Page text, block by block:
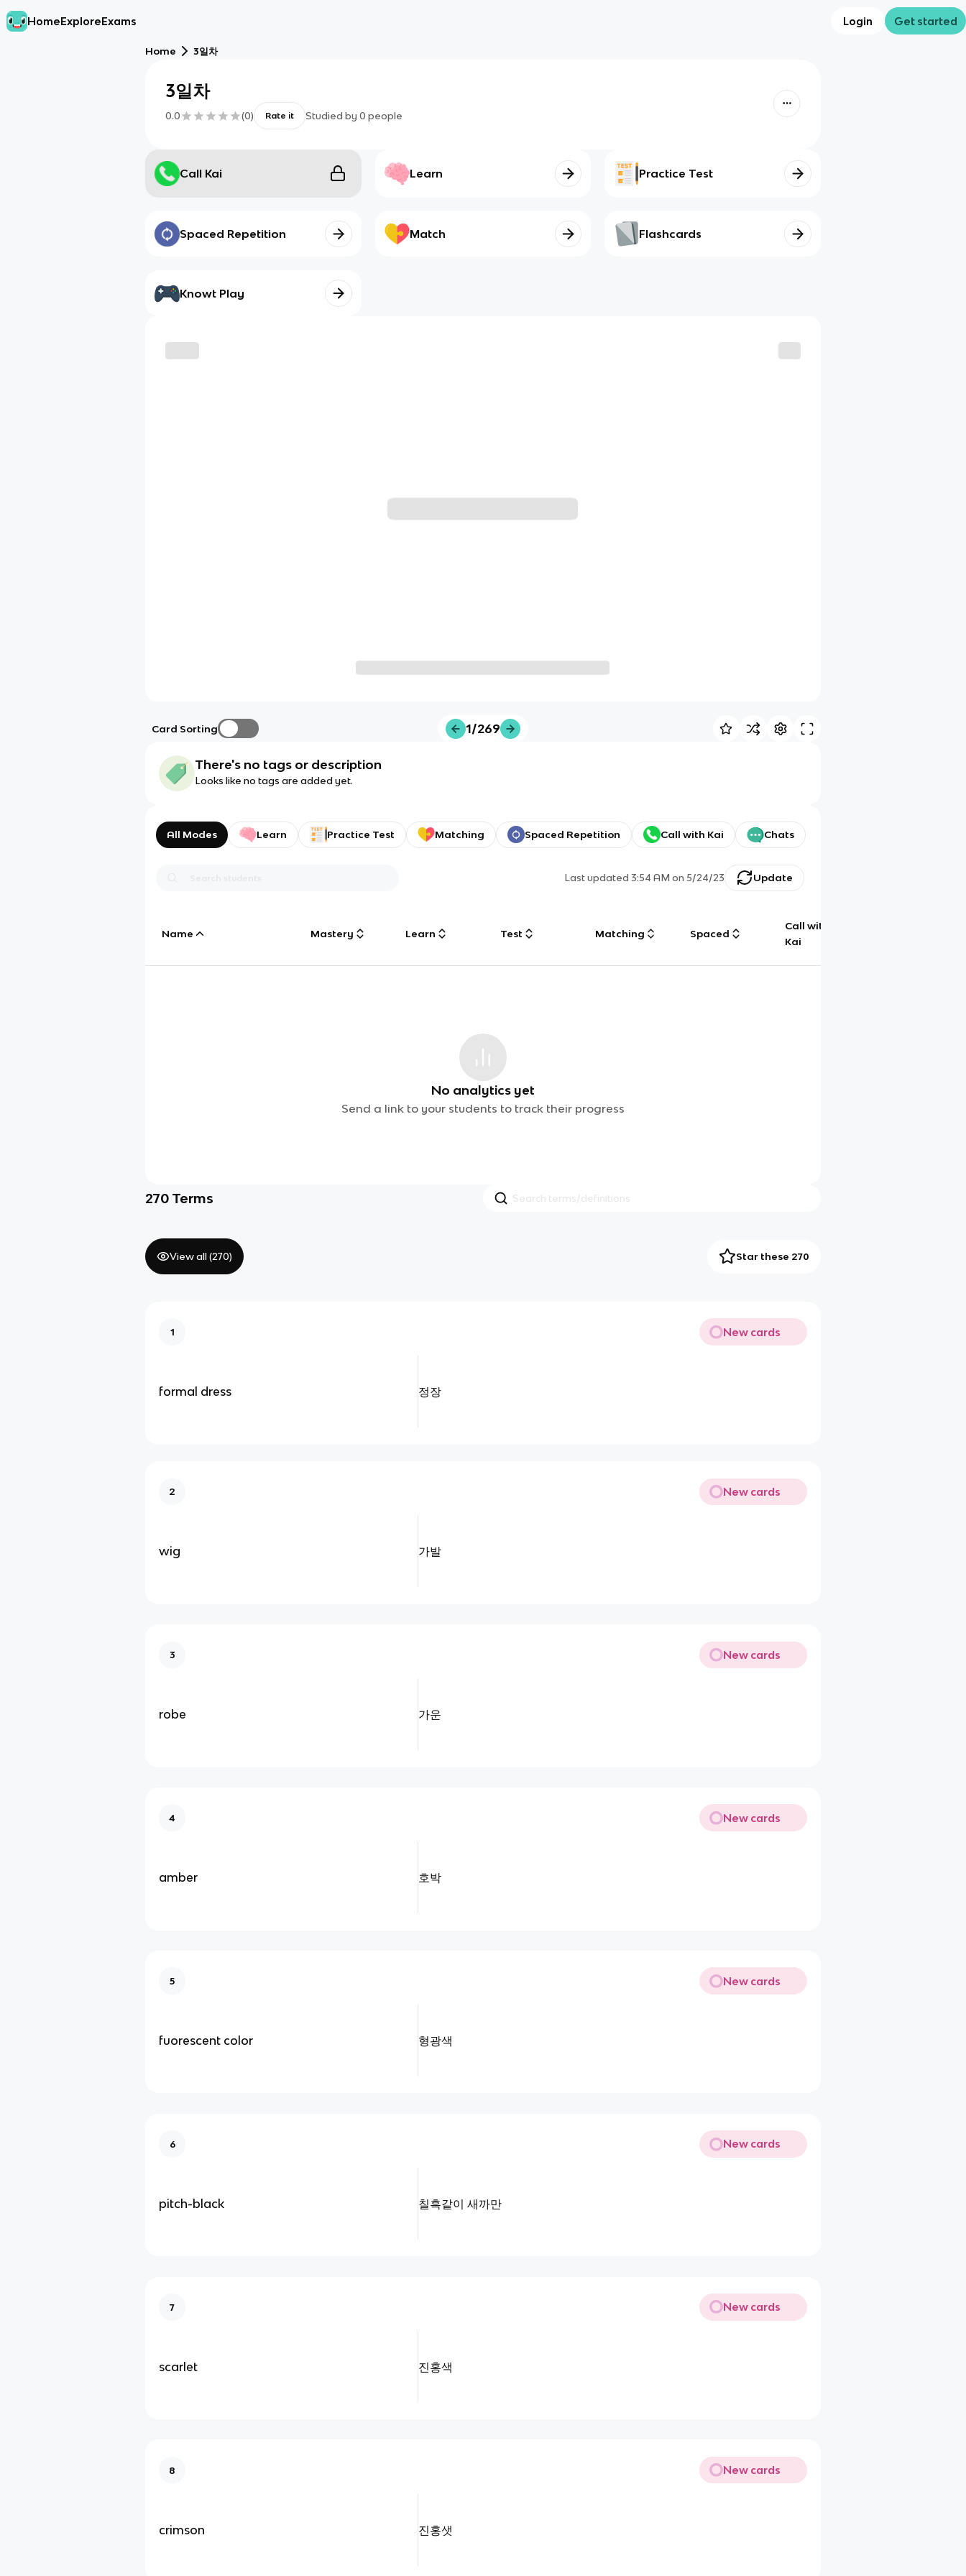
HomeExploreExams Login Get started
Home 3일차
3일차
0.0 (0) Rate it Studied by 0 people
Call Kai Learn Practice Test
Spaced Repetition Match Flashcards
Knowt Play
Card Sorting 1/269
There's no tags or description
Looks like no tags are added yet.
All Modes Learn Practice Test Matching Spaced Repetition Call with Kai Chats
Last updated3:54 AM on 5/24/23 Update
Name Mastery Learn Test Matching Spaced
Call with
Kai
No analytics yet
Send a link to your students to track their progress
270 Terms
View all (270) Star these 270
1 New cards
formal dress 정장
2 New cards
wig 가발
3 New cards
robe 가운
4 New cards
amber 호박
5 New cards
fuorescent color 형광색
6 New cards
pitch-black 칠흑같이 새까만
7 New cards
scarlet 진홍색
8 New cards
crimson 진홍샛